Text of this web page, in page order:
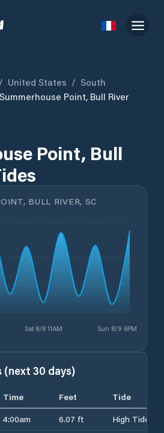
/ United States / South
Summerhouse Point, Bull River
Point, Bull
BULL RIVER, SC
Sat 8/8 11AM Sun 8/9 6PM
30 days)
Time Feet
Tide
4:00am 6.07 ft
High Tide